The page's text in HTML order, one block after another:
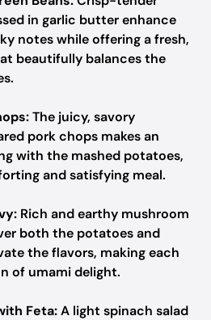
in garlic butter enhance
notes while offering a fresh,
beautifully balances the
The juicy, savory
pork chops makes an
with the mashed potatoes,
and satisfying meal.
Rich and earthy mushroom
both the potatoes and
the flavors, making each
of umami delight.
Feta:A light spinach salad